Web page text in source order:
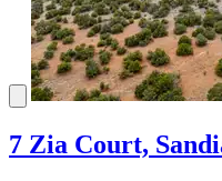
7 Zia Court,